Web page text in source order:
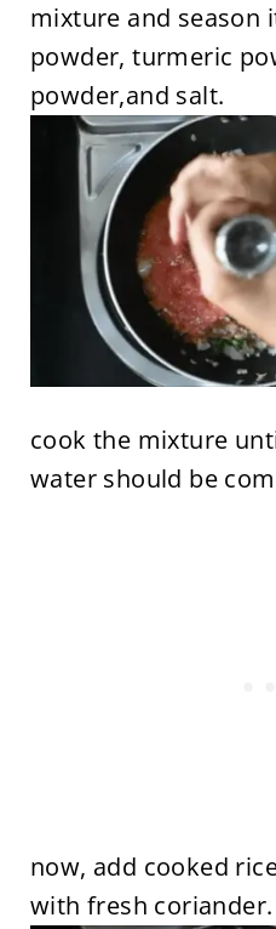
mixture and season
powder, turmeric
powder,and salt.
cook the mixture
water should be
now, add cooked
with fresh coriander.